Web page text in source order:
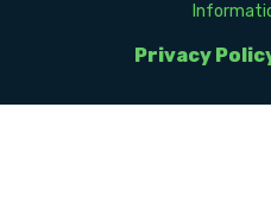
Privacy